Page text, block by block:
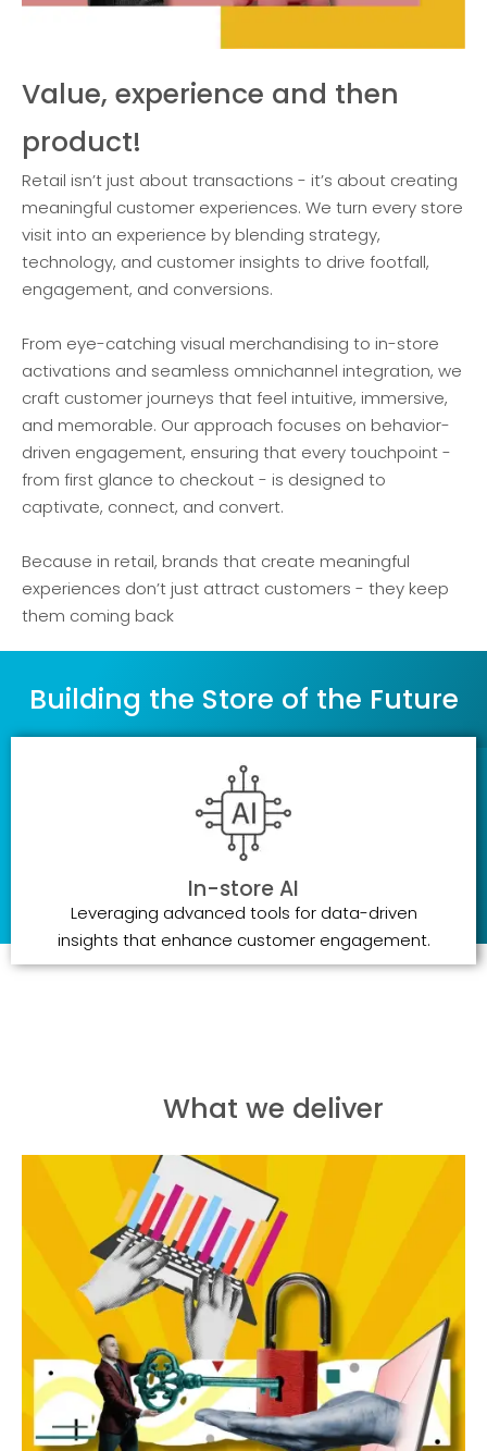
Value, experience and then
product!
Retail isn’t just about transactions - it’s about creating
meaningful customer experiences. We turn every store
visit into an experience by blending strategy,
technology, and customer insights to drive footfall,
engagement, and conversions.
From eye-catching visual merchandising to in-store
activations and seamless omnichannel integration, we
craft customer journeys that feel intuitive, immersive,
and memorable. Our approach focuses on behavior-
driven engagement, ensuring that every touchpoint -
from first glance to checkout - is designed to
captivate, connect, and convert.
Because in retail, brands that create meaningful
experiences don’t just attract customers - they keep
them coming back
Building the Store of the Future
In-store AI
Leveraging advanced tools for data-driven
insights that enhance customer engagement.
What we deliver
Creating immersive brand
environments that enhance
customer experience.